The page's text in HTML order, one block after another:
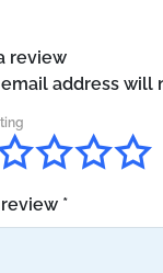
review
address will
*